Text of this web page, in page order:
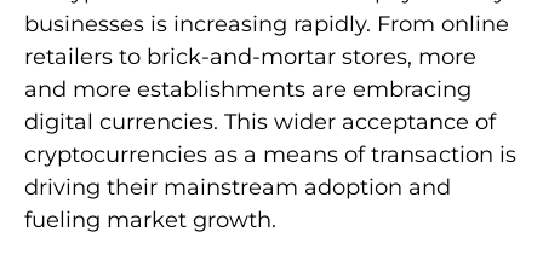
businesses is increasing rapidly. From online
retailers to brick-and-mortar stores, more
and more establishments are embracing
digital currencies. This wider acceptance of
cryptocurrencies as a means of transaction is
driving their mainstream adoption and
fueling market growth.